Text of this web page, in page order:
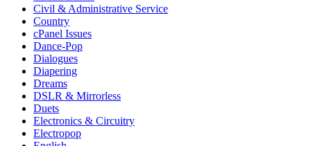
Civil & Administrative Service
Country
cPanel Issues
Dance-Pop
Dialogues
Diapering
Dreams
DSLR & Mirrorless
Duets
Electronics & Circuitry
Electropop